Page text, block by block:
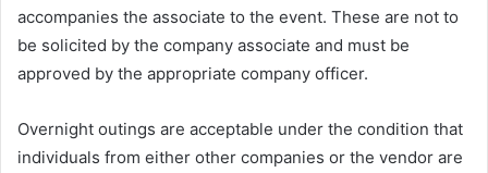
accompanies the associate to the event. These are not to
be solicited by the company associate and must be
approved by the appropriate company officer.
Overnight outings are acceptable under the condition that
individuals from either other companies or the vendor are